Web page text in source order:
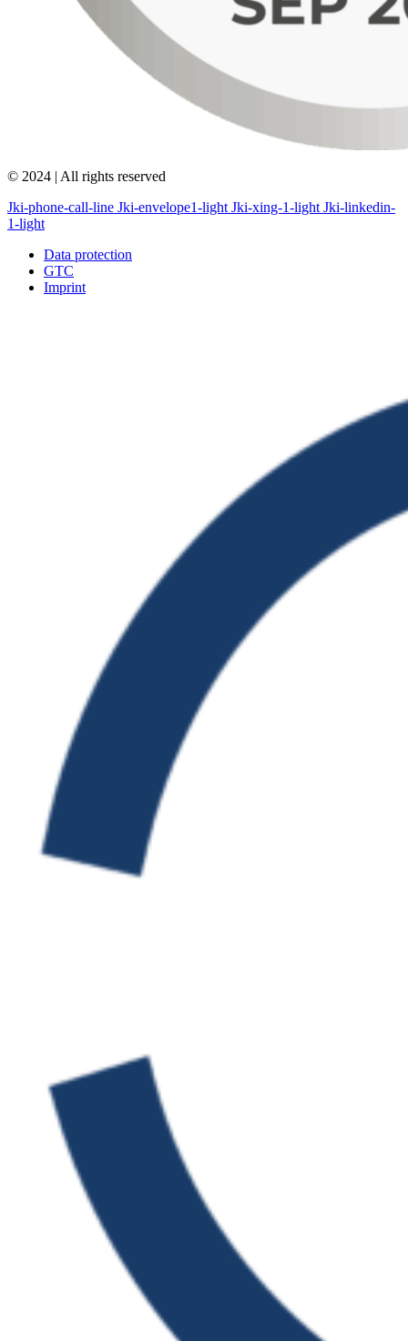
© 2024 | All rights reserved
Jki-phone-call-line Jki-envelope1-light Jki-xing-1-light Jki-linkedin-
1-light
Data protection
GTC
Imprint